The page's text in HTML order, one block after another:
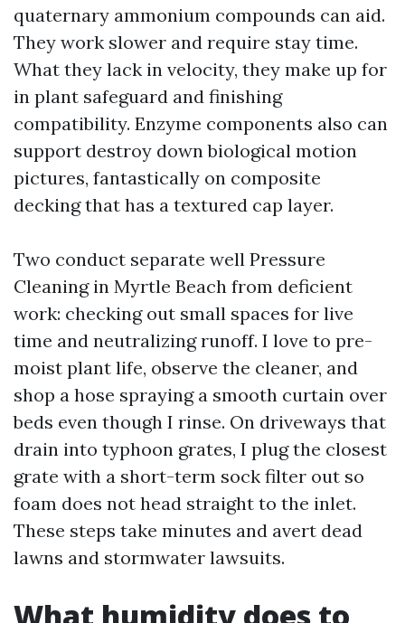
quaternary ammonium compounds can aid.
They work slower and require stay time.
What they lack in velocity, they make up for
in plant safeguard and finishing
compatibility. Enzyme components also can
support destroy down biological motion
pictures, fantastically on composite
decking that has a textured cap layer.
Two conduct separate well Pressure
Cleaning in Myrtle Beach from deficient
work: checking out small spaces for live
time and neutralizing runoff. I love to pre-
moist plant life, observe the cleaner, and
shop a hose spraying a smooth curtain over
beds even though I rinse. On driveways that
drain into typhoon grates, I plug the closest
grate with a short-term sock filter out so
foam does not head straight to the inlet.
These steps take minutes and avert dead
lawns and stormwater lawsuits.